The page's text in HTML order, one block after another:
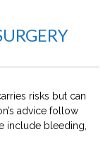
risks but can
advice follow
include bleeding,